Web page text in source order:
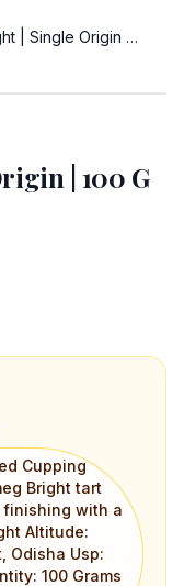
Koraput Light | Single Origin | 100 G
| 100 G
Cupping
Bright tart
with a
Altitude:
Odisha Usp:
100 Grams